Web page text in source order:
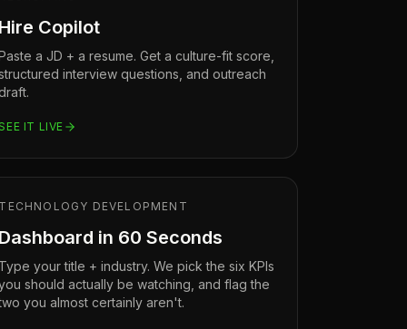
Hire Copilot
a JD + a resume. Get a culture-fit score,
interview questions, and outreach
IT LIVE
TECHNOLOGY DEVELOPMENT
Dashboard in 60 Seconds
Type your title + industry. We pick the six KPIs
should actually be watching, and flag the
you almost certainly aren't.